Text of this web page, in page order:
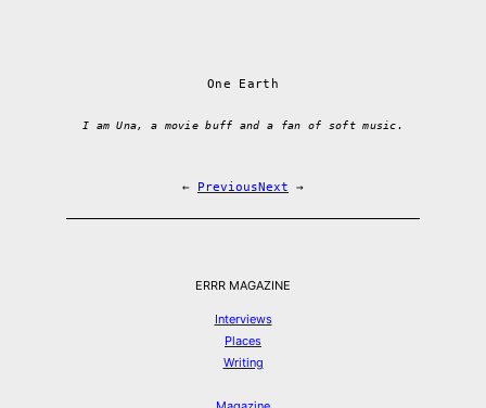
One Earth
I am Una, a movie buff and a fan of soft music.
← PreviousNext →
ERRR MAGAZINE
Interviews
Places
Writing